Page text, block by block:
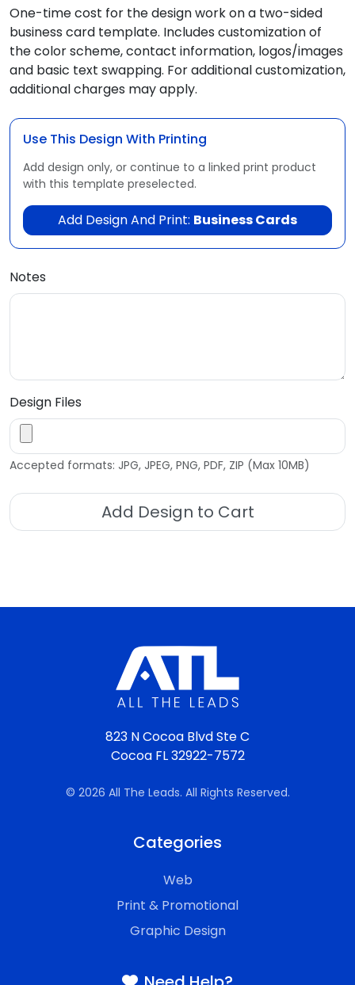
One-time cost for the design work on a two-sided
business card template. Includes customization of
the color scheme, contact information, logos/images
and basic text swapping. For additional customization,
additional charges may apply.
Use This Design With Printing
Add design only, or continue to a linked print product
with this template preselected.
Add Design And Print: Business Cards
Notes
Design Files
Accepted formats: JPG, JPEG, PNG, PDF, ZIP (Max 10MB)
Add Design to Cart
823 N Cocoa Blvd Ste C
Cocoa FL 32922-7572
© 2026 All The Leads. All Rights Reserved.
Categories
Web
Print & Promotional
Graphic Design